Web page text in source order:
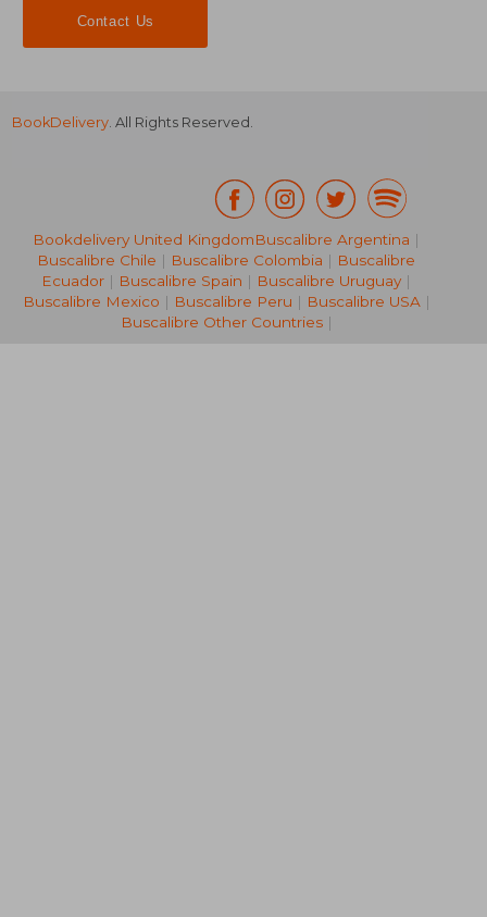
€ 13,94
Contact Us
BookDelivery. All Rights Reserved.
Bookdelivery United KingdomBuscalibre Argentina |
Buscalibre Chile | Buscalibre Colombia | Buscalibre
Ecuador | Buscalibre Spain | Buscalibre Uruguay |
Buscalibre Mexico | Buscalibre Peru | Buscalibre USA|
Buscalibre Other Countries|